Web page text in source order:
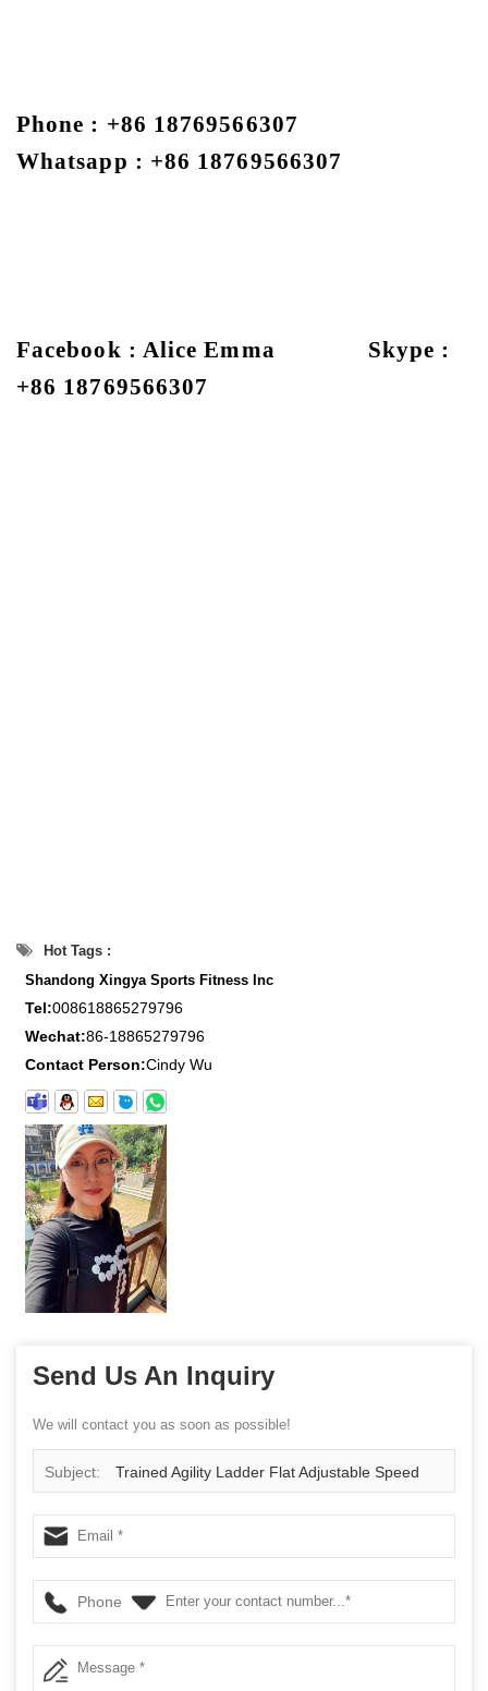
Phone : +86 18769566307
Whatsapp : +86 18769566307
Facebook : Alice Emma Skype :
+86 18769566307
Hot Tags :
Shandong Xingya Sports Fitness Inc
Tel:008618865279796
Wechat:86-18865279796
Contact Person:Cindy Wu
Send Us An Inquiry
We will contact you as soon as possible!
Subject: Trained Agility Ladder Flat Adjustable Speed
Agility Ladder with Free Carry Bag Best Speed Training
Ladder For Soccer Football Agility Training
Phone